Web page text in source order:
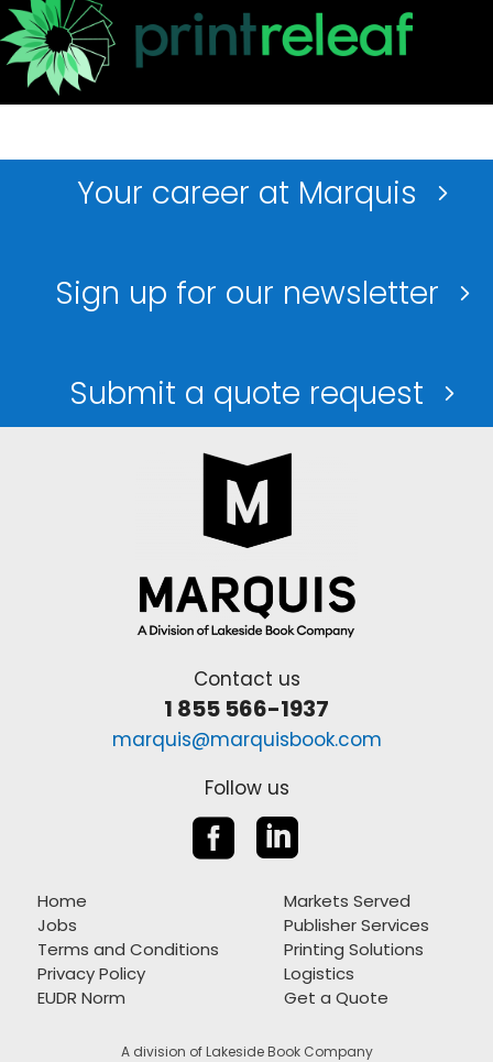
Your career at Marquis
Sign up for our newsletter
Submit a quote request
Contact us
1 855 566-1937
marquis@marquisbook.com
Follow us
 
Home
Jobs
Terms and Conditions
Privacy Policy
EUDR Norm
Markets Served
Publisher Services
Printing Solutions
Logistics
Get a Quote
A division of Lakeside Book Company